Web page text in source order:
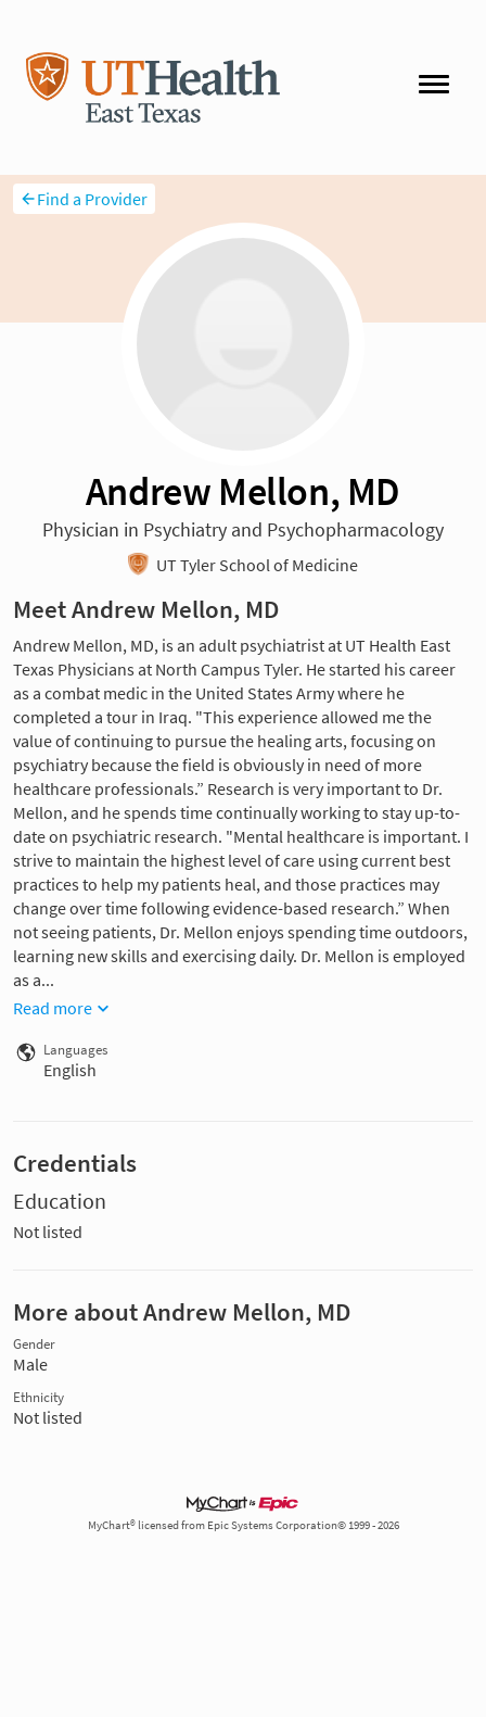
Find a Provider
Andrew Mellon, MD
Physician in Psychiatry and Psychopharmacology
UT Tyler School of Medicine
Meet Andrew Mellon, MD
Andrew Mellon, MD, is an adult psychiatrist at UT Health East
Texas Physicians at North Campus Tyler. He started his career
as a combat medic in the United States Army where he
completed a tour in Iraq. "This experience allowed me the
value of continuing to pursue the healing arts, focusing on
psychiatry because the field is obviously in need of more
healthcare professionals.” Research is very important to Dr.
Mellon, and he spends time continually working to stay up-to-
date on psychiatric research. "Mental healthcare is important. I
strive to maintain the highest level of care using current best
practices to help my patients heal, and those practices may
change over time following evidence-based research.” When
not seeing patients, Dr. Mellon enjoys spending time outdoors,
learning new skills and exercising daily. Dr. Mellon is employed
as a...
Read more
Languages
English
Credentials
Education
Not listed
More about Andrew Mellon, MD
Gender
Male
Ethnicity
Not listed
MyChart® licensed from Epic Systems Corporation© 1999 - 2026